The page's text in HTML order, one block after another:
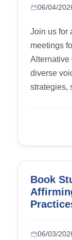
06/04/
Join us for
meetings
Alternative
diverse
strategies,
Book
4:06/03/